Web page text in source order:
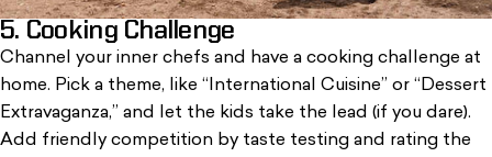
5. Cooking Challenge
Channel your inner chefs and have a cooking challenge at
home. Pick a theme, like “International Cuisine” or “Dessert
Extravaganza,” and let the kids take the lead (if you dare).
Add friendly competition by taste testing and rating the